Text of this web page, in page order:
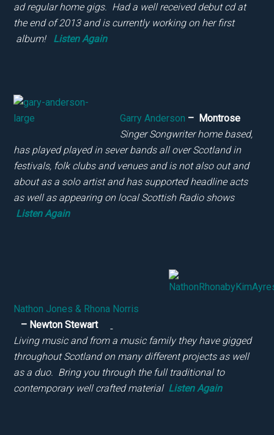
ad regular home gigs. Had a well received debut cd at
the end of 2013 and is currently working on her first
album! Listen Again
Garry Anderson – Montrose
Singer Songwriter home based,
has played played in sever bands all over Scotland in
festivals, folk clubs and venues and is not also out and
about as a solo artist and has supported headline acts
as well as appearing on local Scottish Radio shows
Listen Again
Nathon Jones & Rhona Norris
– Newton Stewart
Living music and from a music family they have gigged
throughout Scotland on many different projects as well
as a duo. Bring you through the full traditional to
contemporary well crafted material Listen Again